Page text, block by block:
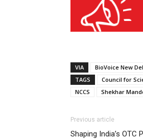
VIA
BioVoice New
TAGS
Council for
NCCS
Shekhar
Previous article
Shaping India’s OTC